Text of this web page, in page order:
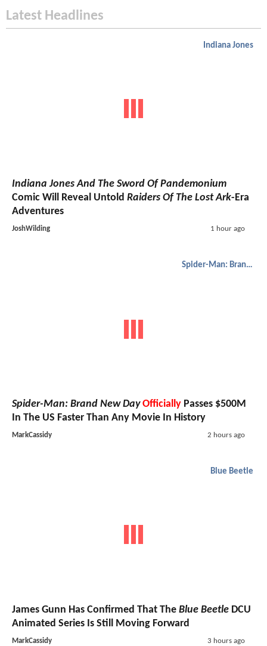
Latest Headlines
Indiana Jones
Indiana Jones And The Sword Of Pandemonium
Comic Will Reveal Untold Raiders Of The Lost Ark-Era
Adventures
JoshWilding 1 hour ago
Spider-Man: Brand New Day
Spider-Man: Brand New Day Officially Passes $500M
In The US Faster Than Any Movie In History
MarkCassidy 2 hours ago
Blue Beetle
James Gunn Has Confirmed That The Blue Beetle DCU
Animated Series Is Still Moving Forward
MarkCassidy 3 hours ago